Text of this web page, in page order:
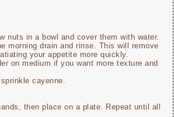
nuts in a bowl and cover them with water.
morning drain and rinse. This will remove
your appetite more quickly.
on medium if you want more texture and
cayenne.
then place on a plate. Repeat until all